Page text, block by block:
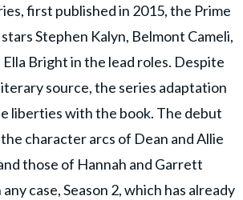
first published in 2015, the Prime
Stephen Kalyn, Belmont Cameli,
Ella Bright in the lead roles. Despite
source, the series adaptation
liberties with the book. The debut
character arcs of Dean and Allie
those of Hannah and Garrett
case, Season 2, which has already